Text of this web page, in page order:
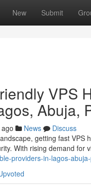
New Submit
VPS
Abuja,
News
Discuss
getting fast
With rising demand for
providers-in-lagos-